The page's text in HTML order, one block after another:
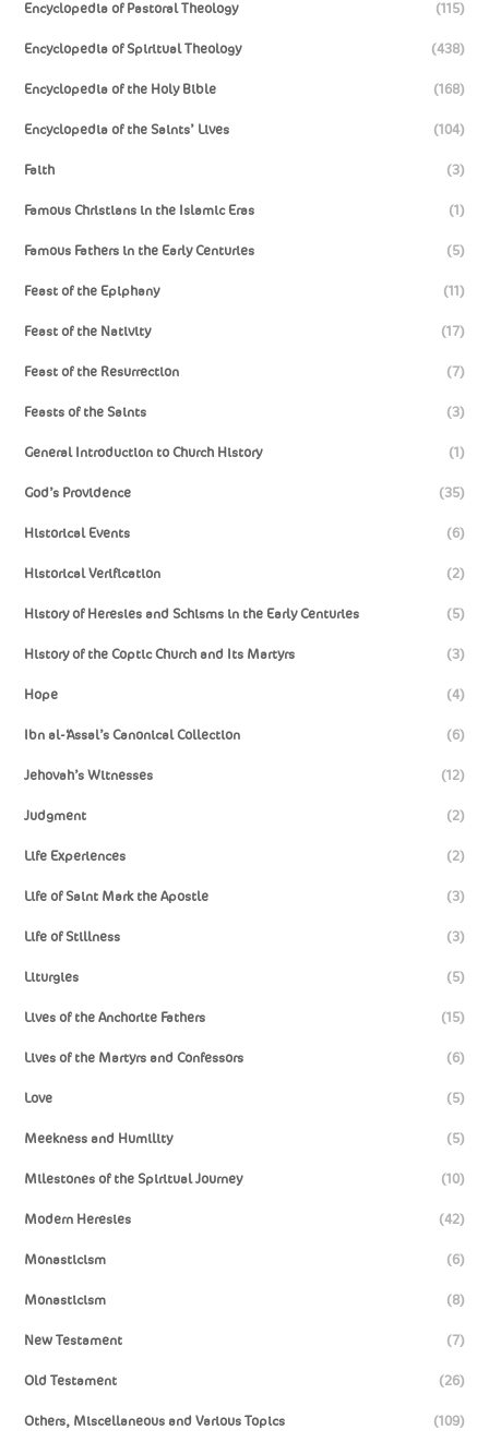
Encyclopedia of Pastoral Theology (115)
Encyclopedia of Spiritual Theology (438)
Encyclopedia of the Holy Bible (168)
Encyclopedia of the Saints’ Lives (104)
Faith (3)
Famous Christians in the Islamic Eras (1)
Famous Fathers in the Early Centuries (5)
Feast of the Epiphany (11)
Feast of the Nativity (17)
Feast of the Resurrection (7)
Feasts of the Saints (3)
General Introduction to Church History (1)
God’s Providence (35)
Historical Events (6)
Historical Verification (2)
History of Heresies and Schisms in the Early Centuries (5)
History of the Coptic Church and Its Martyrs (3)
Hope (4)
Ibn al-‘Assal’s Canonical Collection (6)
Jehovah’s Witnesses (12)
Judgment (2)
Life Experiences (2)
Life of Saint Mark the Apostle (3)
Life of Stillness (3)
Liturgies (5)
Lives of the Anchorite Fathers (15)
Lives of the Martyrs and Confessors (6)
Love (5)
Meekness and Humility (5)
Milestones of the Spiritual Journey (10)
Modern Heresies (42)
Monasticism (6)
Monasticism (8)
New Testament (7)
Old Testament (26)
Others, Miscellaneous and Various Topics (109)